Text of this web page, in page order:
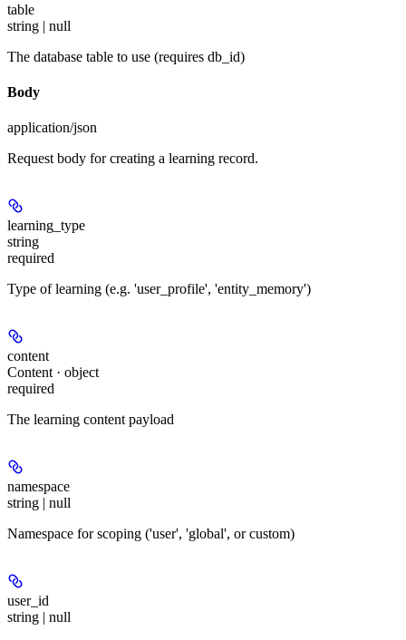
table
string | null
The database table to use (requires db_id)
Body
application/json
Request body for creating a learning record.
learning_type
string
required
Type of learning (e.g. 'user_profile', 'entity_memory')
content
Content · object
required
The learning content payload
namespace
string | null
Namespace for scoping ('user', 'global', or custom)
user_id
string | null